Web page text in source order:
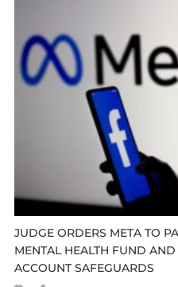
JUDGE ORDERS META TO
MENTAL HEALTH FUND
ACCOUNT SAFEGUARDS